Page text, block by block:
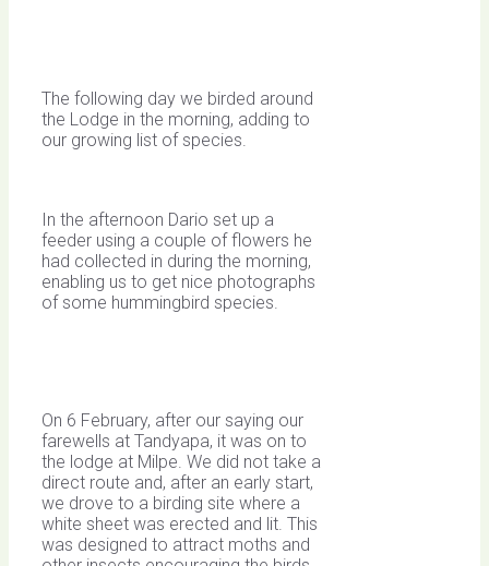
The following day we birded around
the Lodge in the morning, adding to
our growing list of species.
In the afternoon Dario set up a
feeder using a couple of flowers he
had collected in during the morning,
enabling us to get nice photographs
of some hummingbird species.
On 6 February, after our saying our
farewells at Tandyapa, it was on to
the lodge at Milpe. We did not take a
direct route and, after an early start,
we drove to a birding site where a
white sheet was erected and lit. This
was designed to attract moths and